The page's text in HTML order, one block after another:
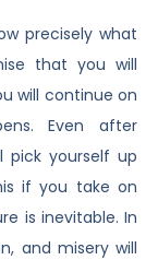
precisely what
that you will
will continue on
Even after
pick yourself up
if you take on
is inevitable. In
and misery will